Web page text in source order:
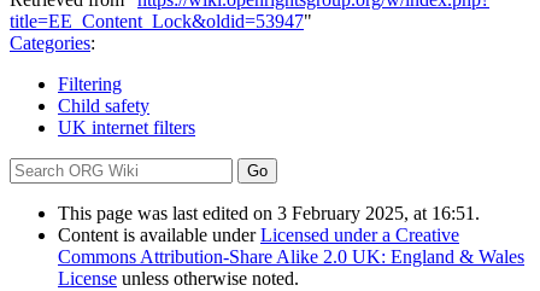
title=EE_Content_Lock&oldid=53947"
Categories:
Filtering
Child safety
UK internet filters
This page was last edited on 3 February 2025, at 16:51.
Content is available underLicensed under a Creative
Commons Attribution-Share Alike 2.0 UK: England & Wales
License unless otherwise noted.